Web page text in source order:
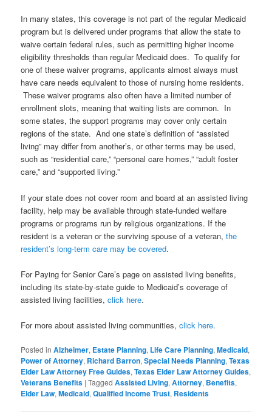
In many states, this coverage is not part of the regular Medicaid
program but is delivered under programs that allow the state to
waive certain federal rules, such as permitting higher income
eligibility thresholds than regular Medicaid does. To qualify for
one of these waiver programs, applicants almost always must
have care needs equivalent to those of nursing home residents.
These waiver programs also often have a limited number of
enrollment slots, meaning that waiting lists are common. In
some states, the support programs may cover only certain
regions of the state. And one state’s definition of “assisted
living” may differ from another’s, or other terms may be used,
such as “residential care,” “personal care homes,” “adult foster
care,” and “supported living.”
If your state does not cover room and board at an assisted living
facility, help may be available through state-funded welfare
programs or programs run by religious organizations. If the
resident is a veteran or the surviving spouse of a veteran,the
resident’s long-term care may be covered.
For Paying for Senior Care’s page on assisted living benefits,
including its state-by-state guide to Medicaid’s coverage of
assisted living facilities,click here.
For more about assisted living communities,click here.
Posted in Alzheimer, Estate Planning, Life Care Planning,Medicaid,
Power of Attorney, Richard Barron,Special Needs Planning,Texas
Elder Law Attorney Free Guides,Texas Elder Law Attorney Guides,
Veterans Benefits |Tagged Assisted Living,Attorney, Benefits,
Elder Law,Medicaid,Qualified Income Trust, Residents